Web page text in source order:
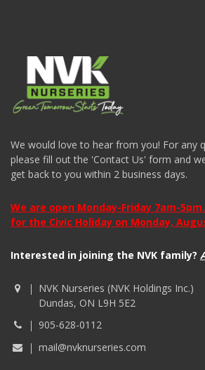
We would love to hear from you! For any
please fill out the 'Contact Us' form and
get back to you within 2 business days.
We are open Monday-Friday 7am-
for the Civic Holiday on Monday,
Interested in joining the NVK family?
NVK Nurseries (NVK Holdings Inc.)
Dundas, ON L9H 5E2
905-628-0112
mail@nvknurseries.com